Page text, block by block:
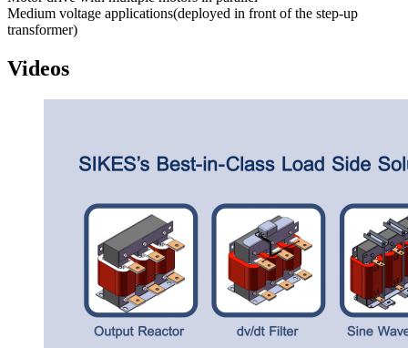
Medium voltage applications(deployed in front of the step-up
transformer)
Videos